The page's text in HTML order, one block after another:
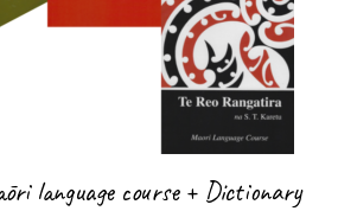
language course + Dictionary